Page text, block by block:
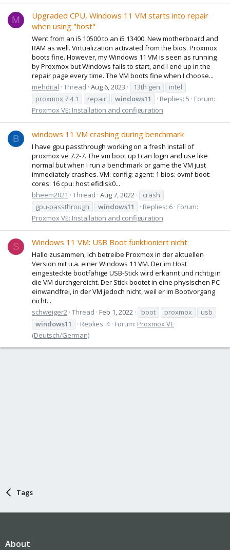
M
Upgraded CPU, Windows 11 VM starts into repair
when using "host"
Went from an i5 10500 to an i5 13400. New motherboard and
RAM as well. Virtualization activated from the bios. Proxmox
boots fine. However, my Windows 11 VM is seen as running
by Proxmox but Windows fails to start, and I end up in the
repair page every time. The VM boots fine when I choose...
mehdital Thread Aug 6, 2023 13th gen
intel
proxmox 7.4.1
repair windows11 Replies: 5
Forum:
Proxmox VE: Installation and configuration
B windows 11 VM crashing during benchmark
I have gpu passthrough working on a fresh install of
proxmox ve 7.2-7. The vm boot up I can login and use like
normal but when I run a benchmark or game the VM just
immediately crashes. VM: config: agent: 1 bios: ovmf boot:
cores: 16 cpu: host efidisk0...
bheem2021
Thread Aug 7, 2022
crash
gpu-passthrough
windows11 Replies: 6 Forum:
Proxmox VE: Installation and configuration
S Windows 11 VM: USB Boot funktioniert nicht
Hallo zusammen, Ich betreibe Proxmox in der aktuellen
Version mit u.a. einer Windows 11 VM. Der im Host
eingesteckte bootfähige USB-Stick wird erkannt und richtig in
die VM durchgereicht. Der Stick bootet in eine physischen PC
einwandfrei, in der VM jedoch nicht, weil er im Bootvorgang
nicht...
schweiger2 Thread Feb 1, 2022 boot proxmox
usb
windows11
Replies: 4 Forum: Proxmox VE
(Deutsch/German)
Tags
About